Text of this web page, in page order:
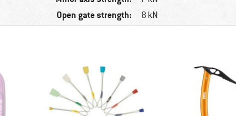
Open gate strength: 8 kN